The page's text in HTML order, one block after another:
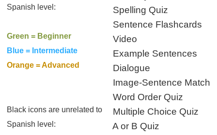
Spelling Quiz
Sentence Flashcards
Video
Example Sentences
Dialogue
Image-Sentence Match
Word Order Quiz
Multiple Choice Quiz
A or B Quiz
Spanish level:
Green = Beginner
Blue = Intermediate
Orange = Advanced
Black icons are unrelated to
Spanish level: